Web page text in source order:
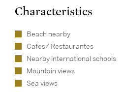
Characteristics
Beach nearby
Cafes/ Restaurantes
Nearby international schools
Mountain views
Sea views